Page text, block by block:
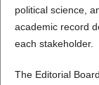
political science,
academic record
each stakeholder.
The Editorial